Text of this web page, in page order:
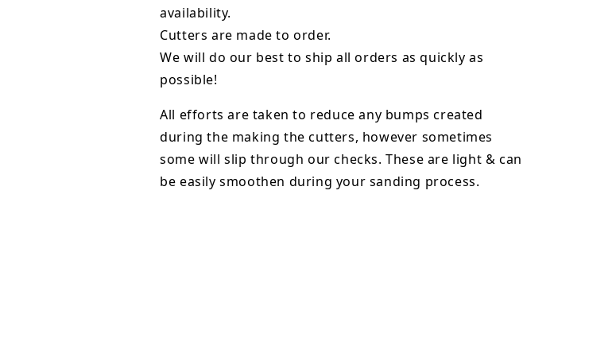
availability.
Cutters are made to order.
We will do our best to ship all orders as quickly as
possible!
All efforts are taken to reduce any bumps created
during the making the cutters, however sometimes
some will slip through our checks. These are light & can
be easily smoothen during your sanding process.